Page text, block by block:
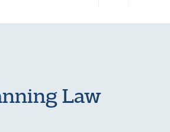
Law